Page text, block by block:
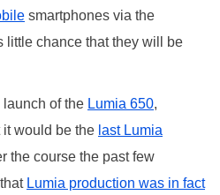
smartphones via the
little chance that they will be
launch of the Lumia 650,
it would be the last Lumia
the course the past few
Lumia production was in fact